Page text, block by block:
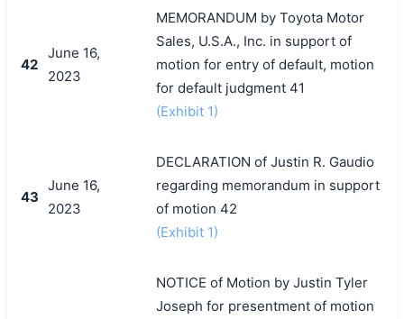
42
June 16,
2023
MEMORANDUM by Toyota Motor
Sales, U.S.A., Inc. in support of
motion for entry of default, motion
for default judgment 41
(Exhibit 1)
43
June 16,
2023
DECLARATION of Justin R. Gaudio
regarding memorandum in support
of motion 42
(Exhibit 1)
NOTICE of Motion by Justin Tyler
Joseph for presentment of motion